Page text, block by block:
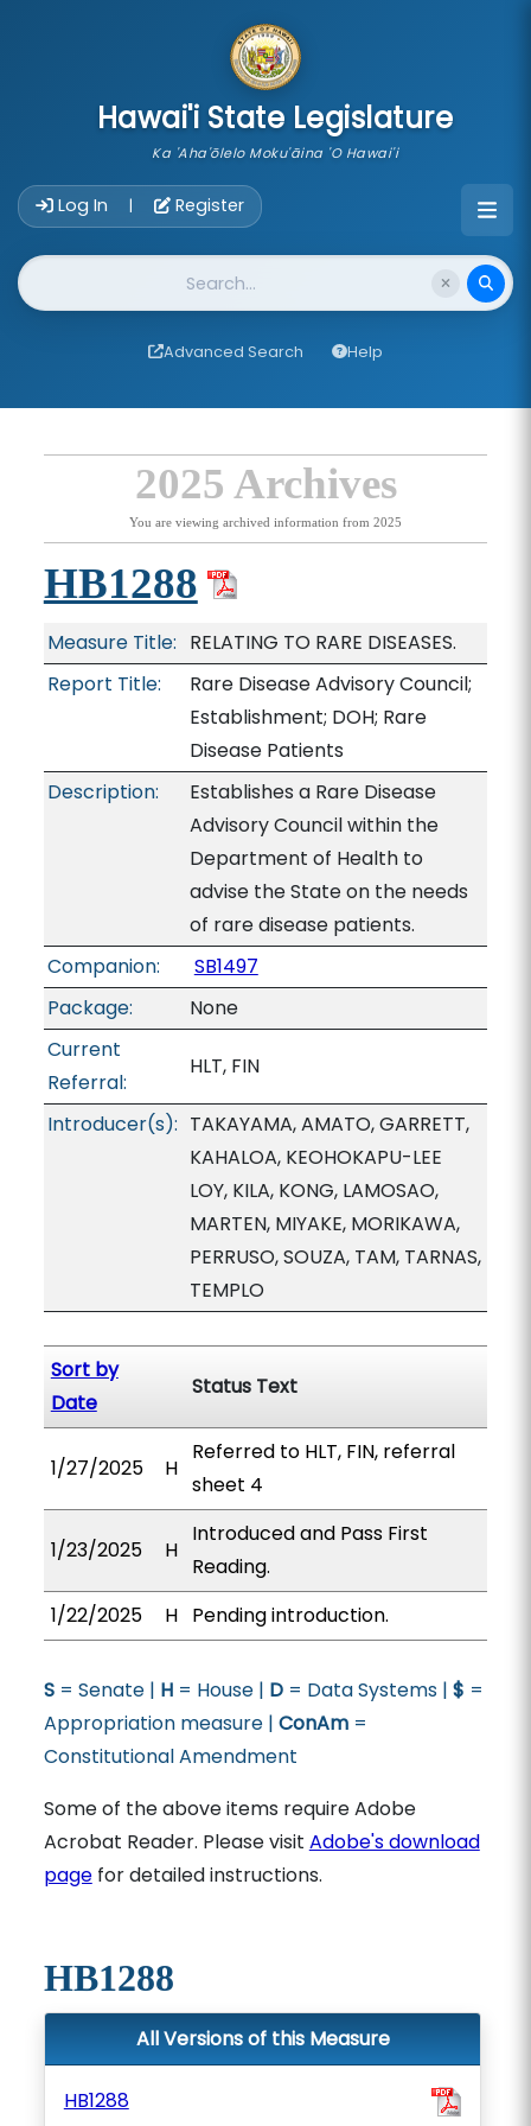
Hawai'i State Legislature
Ka 'Aha'ōlelo Moku'āina 'O Hawai'i
Log In | Register
Website Search
Advanced Search Help
2025 Archives
You are viewing archived information from 2025
HB1288
Measure Title: RELATING TO RARE DISEASES.
Report Title:
Rare Disease Advisory Council;
Establishment; DOH; Rare
Disease Patients
Description:
Establishes a Rare Disease
Advisory Council within the
Department of Health to
advise the State on the needs
of rare disease patients.
Companion:
SB1497
Package:
None
Current
Referral:
HLT, FIN
Introducer(s): TAKAYAMA, AMATO, GARRETT,
KAHALOA, KEOHOKAPU-LEE
LOY, KILA, KONG, LAMOSAO,
MARTEN, MIYAKE, MORIKAWA,
PERRUSO, SOUZA, TAM, TARNAS,
TEMPLO
Sort by
Date
Status Text
1/27/2025 H
Referred to HLT, FIN, referral
sheet 4
1/23/2025 H
Introduced and Pass First
Reading.
1/22/2025
H Pending introduction.
S= Senate | H= House | D= Data Systems | $ =
Appropriation measure | ConAm=
Constitutional Amendment
Some of the above items require Adobe
Acrobat Reader. Please visit Adobe's download
pagefor detailed instructions.
HB1288
All Versions of this Measure
HB1288